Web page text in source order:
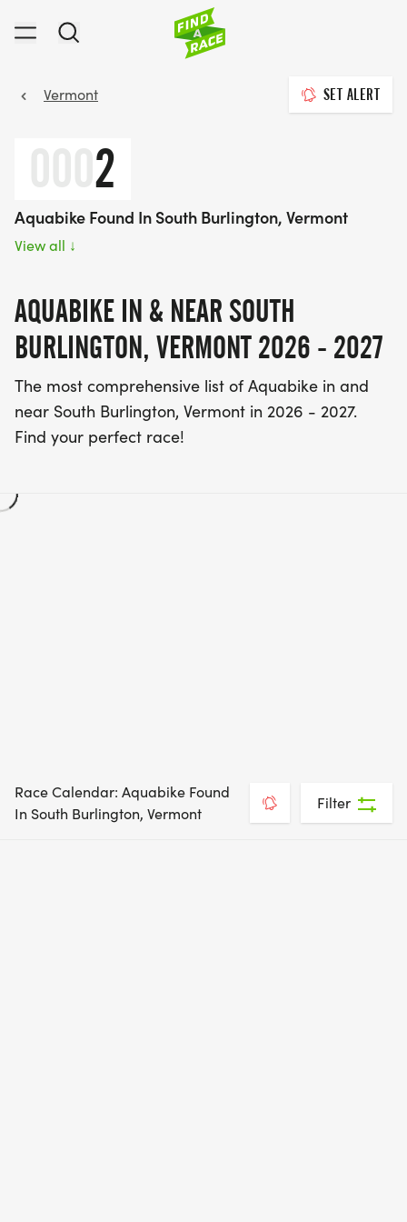
Vermont SET ALERT
2
Aquabike Found In South Burlington, Vermont
View all ↓
AQUABIKE IN & NEAR SOUTH
BURLINGTON, VERMONT 2026 - 2027
The most comprehensive list of Aquabike in and
near South Burlington, Vermont in 2026 - 2027.
Find your perfect race!
Race Calendar: Aquabike Found
In South Burlington, Vermont
Filter